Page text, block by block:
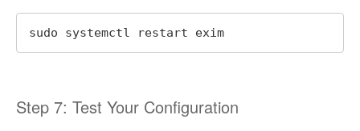
sudo systemctl restart exim
Step 7: Test Your Configuration